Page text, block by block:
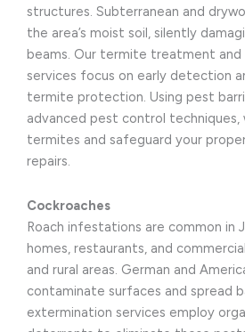
structures. Subterranean and
the area’s moist soil, silently
beams. Our termite treatment
services focus on early detection
termite protection. Using pest
advanced pest control techniques,
termites and safeguard your
repairs.
Cockroaches
Roach infestations are common in
homes, restaurants, and
and rural areas. German and
contaminate surfaces and spread
extermination services employ